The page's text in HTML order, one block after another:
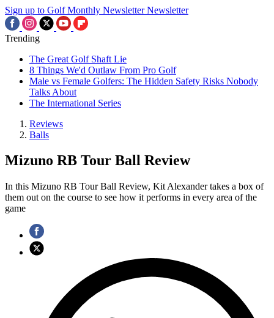
Sign up to Golf Monthly Newsletter Newsletter
Trending
The Great Golf Shaft Lie
8 Things We'd Outlaw From Pro Golf
Male vs Female Golfers: The Hidden Safety Risks Nobody
Talks About
The International Series
Reviews
Balls
Mizuno RB Tour Ball Review
In this Mizuno RB Tour Ball Review, Kit Alexander takes a box of
them out on the course to see how it performs in every area of the
game